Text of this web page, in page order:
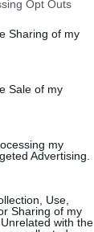
Opt Outs
Sharing of my
Sale of my
my
Advertising.
Use,
Sharing of my
with the